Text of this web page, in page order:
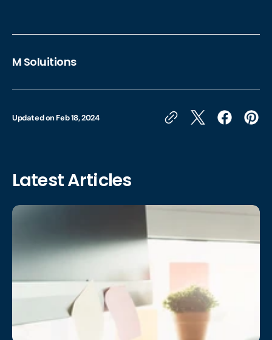
M Soluitions
Updated onFeb 18, 2024
Latest Articles